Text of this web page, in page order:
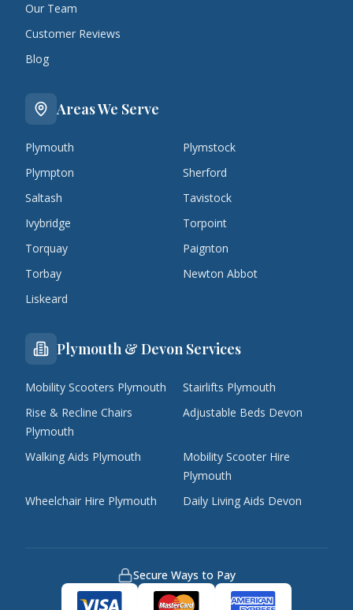
Our Team
Customer Reviews
Blog
Areas We Serve
Plymouth
Plymstock
Plympton
Sherford
Saltash
Tavistock
Ivybridge
Torpoint
Torquay
Paignton
Torbay
Newton Abbot
Liskeard
Plymouth & Devon Services
Mobility Scooters Plymouth
Stairlifts Plymouth
Rise & Recline Chairs
Plymouth
Adjustable Beds Devon
Walking Aids Plymouth
Mobility Scooter Hire
Plymouth
Wheelchair Hire Plymouth
Daily Living Aids Devon
Secure Ways to Pay